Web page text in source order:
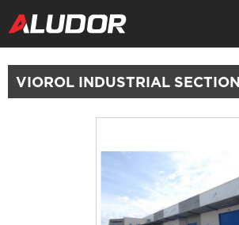
VIOROL INDUSTRIAL